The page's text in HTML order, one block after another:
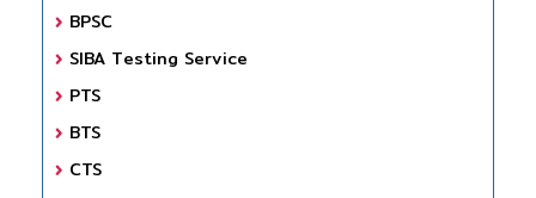
BPSC
SIBA Testing Service
PTS
BTS
CTS